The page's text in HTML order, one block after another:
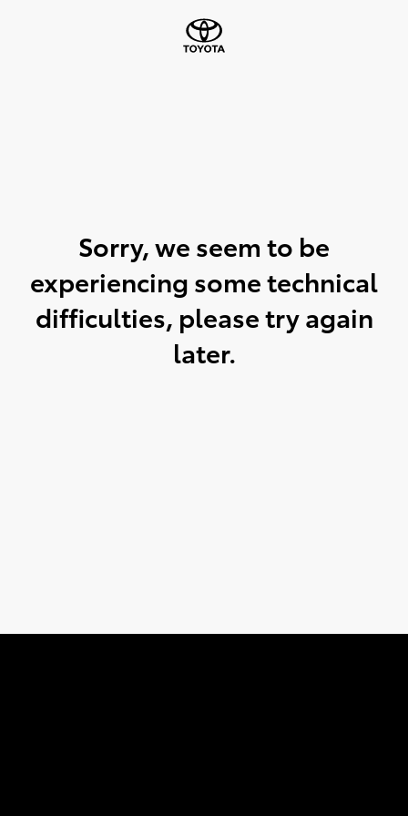
Sorry, we seem to be
experiencing some technical
difficulties, please try again
later.